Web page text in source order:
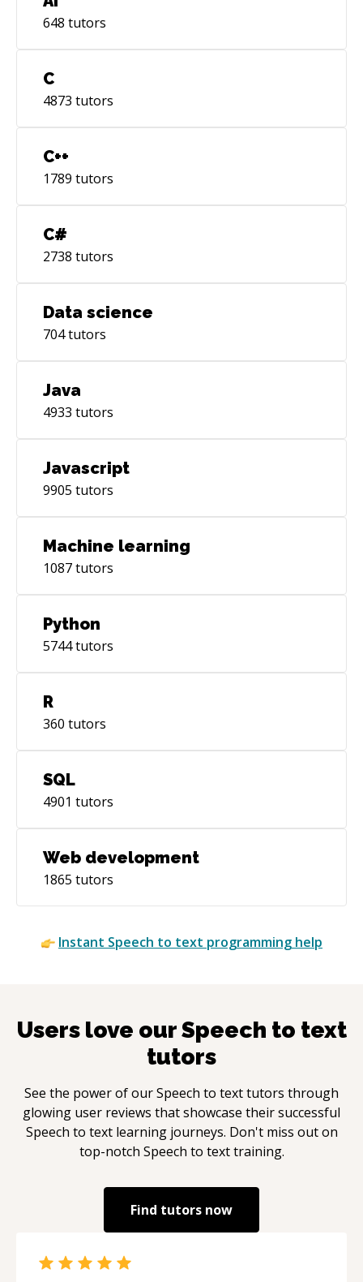
648 tutors
C
4873 tutors
C++
1789 tutors
C#
2738 tutors
Data science
704tutors
Java
4933 tutors
Javascript
9905 tutors
Machine learning
1087tutors
Python
5744tutors
R
360 tutors
SQL
4901 tutors
Web development
1865 tutors
Instant Speech to text programming help
Users love ourSpeech to text
tutors
See the power of ourSpeech to texttutors through
glowing user reviews that showcase their successful
Speech to textlearning journeys. Don't miss out on
top-notch Speech to texttraining.
Find tutors now